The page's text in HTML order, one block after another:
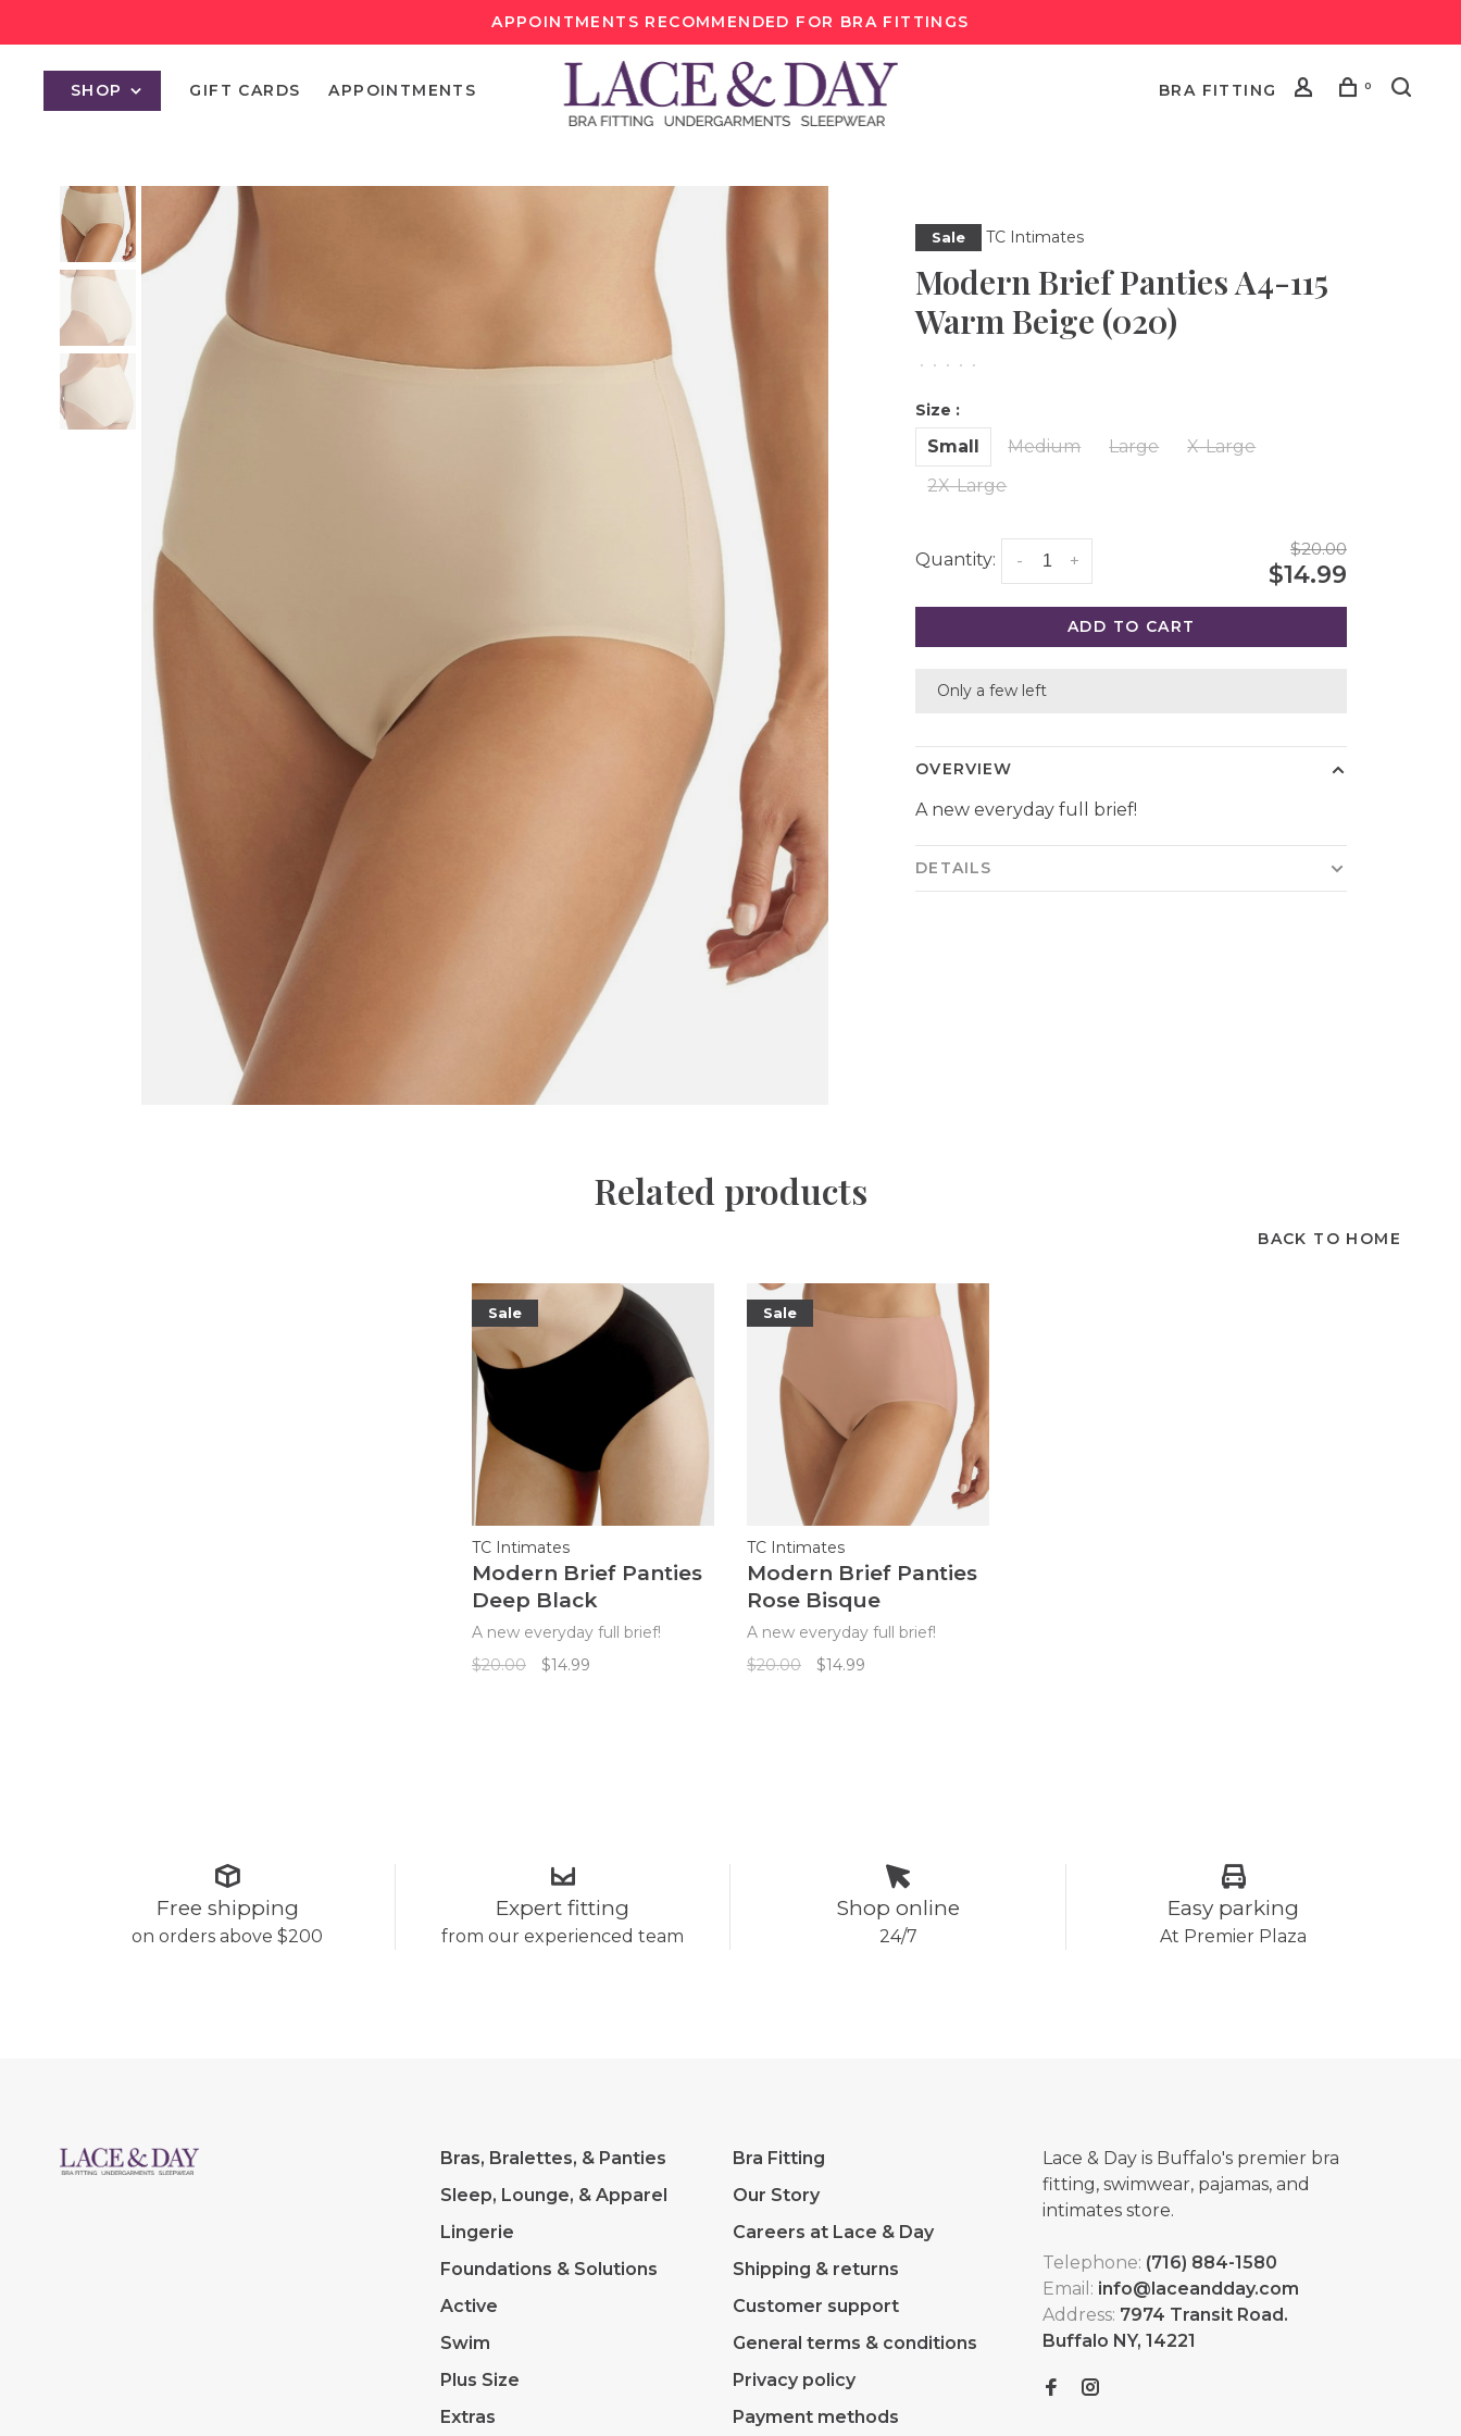
APPOINTMENTS RECOMMENDED FOR BRA FITTINGS
SHOP GIFT CARDS APPOINTMENTS BRA FITTING 0
Sale TC Intimates
Modern Brief Panties A4-115
Warm Beige (020)
• • • • •
Size :
Small Medium Large
X-Large
2X-Large
Quantity: +
-
$20.00
$14.99
ADD TO CART
Only a few left
OVERVIEW
A new everyday full brief!
DETAILS
Related products
BACK TO HOME
Sale
TC Intimates
Modern Brief Panties
Deep Black
A new everyday full brief!
$20.00
$14.99
Sale
TC Intimates
Modern Brief Panties
Rose Bisque
A new everyday full brief!
$20.00
$14.99
Free shipping
on orders above $200
Expert fitting
from our experienced team
Shop online
24/7
Easy parking
At Premier Plaza
Bras, Bralettes, & Panties
Sleep, Lounge, & Apparel
Lingerie
Foundations & Solutions
Active
Swim
Plus Size
Extras
Bra Fitting
Our Story
Careers at Lace & Day
Shipping & returns
Customer support
General terms & conditions
Privacy policy
Payment methods
Lace & Day is Buffalo's premier bra
fitting, swimwear, pajamas, and
intimates store.
Telephone: (716) 884-1580
Email: info@laceandday.com
Address: 7974 Transit Road.
Buffalo NY, 14221